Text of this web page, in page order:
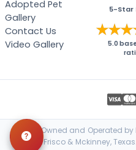
Adopted Pet
Gallery
Contact Us
Video Gallery
5-Star
5.0
Locally Owned and Operated by
Petland Frisco & Mckinney,